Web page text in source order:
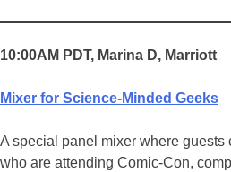
10:00AM PDT, Marina D, Marriott
Mixer for Science-Minded Geeks
A special panel mixer where
who are attending Comic-Con,